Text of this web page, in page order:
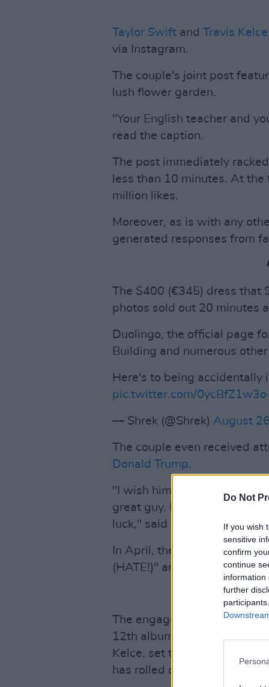
Do Not
If you wish
sensitive
confirm
continue
information
further
Taylor Swift and Travis Kelce
via Instagram.
The couple's joint post
lush flower garden.
"Your English teacher and
read the caption.
The post immediately
less than 10 minutes. At
million likes.
Moreover, as is with any
generated responses from
The $400 (€345) dress that
photos sold out 20 minutes
Duolingo, the official page
Building and numerous
Here's to being accidentally
pic.twitter.com/0ycBfZ1w3o
— Shrek (@Shrek) August
The couple even received
Donald Trump.
"I wish him a lot of luck. No, I
great guy. I think that she’s
luck," said Trump, changing
In April, the American
(HATE!)" and that she is
The engagement news
12th album
The Life of a
Kelce, set to release
has rolled out a number of